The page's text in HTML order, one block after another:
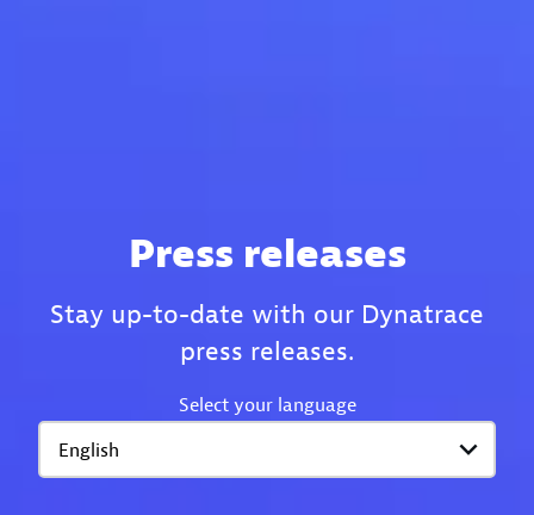
Press releases
Stay up-to-date with our Dynatrace
press releases.
Select your language